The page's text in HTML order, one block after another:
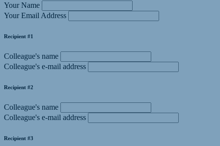
Your Name
Your Email Address
Recipient #1
Colleague's name
Colleague's e-mail address
Recipient #2
Colleague's name
Colleague's e-mail address
Recipient #3